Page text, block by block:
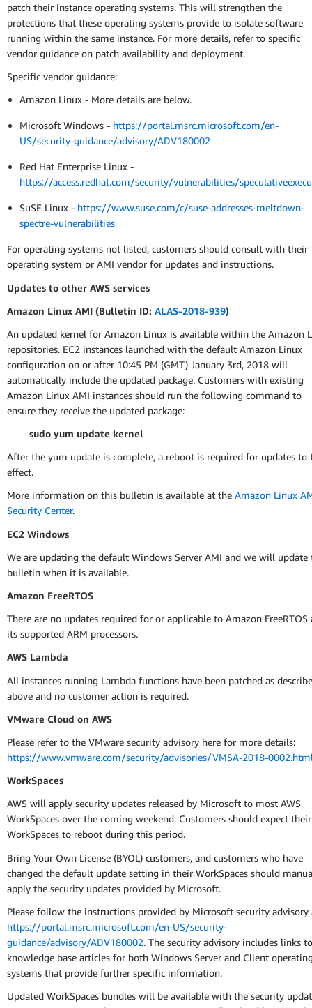
patch their instance operating systems. This will strengthen the
protections that these operating systems provide to isolate software
running within the same instance. For more details, refer to specific
vendor guidance on patch availability and deployment.
Specific vendor guidance:
Amazon Linux - More details are below.
Microsoft Windows - https://portal.msrc.microsoft.com/en-
US/security-guidance/advisory/ADV180002
Red Hat Enterprise Linux -
https://access.redhat.com/security/vulnerabilities/
SuSE Linux - https://www.suse.com/c/suse-addresses-meltdown-
spectre-vulnerabilities
For operating systems not listed, customers should consult with their
operating system or AMI vendor for updates and instructions.
Updates to other AWS services
Amazon Linux AMI (Bulletin ID: ALAS-2018-939)
An updated kernel for Amazon Linux is available within the Amazon
repositories. EC2 instances launched with the default Amazon Linux
configuration on or after 10:45 PM (GMT) January 3rd, 2018 will
automatically include the updated package. Customers with existing
Amazon Linux AMI instances should run the following command to
ensure they receive the updated package:
sudo yum update kernel
After the yum update is complete, a reboot is required for updates to
effect.
More information on this bulletin is available at the Amazon Linux
Security Center.
EC2 Windows
We are updating the default Windows Server AMI and we will update
bulletin when it is available.
Amazon FreeRTOS
There are no updates required for or applicable to Amazon FreeRTOS
its supported ARM processors.
AWS Lambda
All instances running Lambda functions have been patched as
above and no customer action is required.
VMware Cloud on AWS
Please refer to the VMware security advisory here for more details:
https://www.vmware.com/security/advisories/VMSA-2018-
WorkSpaces
AWS will apply security updates released by Microsoft to most AWS
WorkSpaces over the coming weekend. Customers should expect their
WorkSpaces to reboot during this period.
Bring Your Own License (BYOL) customers, and customers who have
changed the default update setting in their WorkSpaces should
apply the security updates provided by Microsoft.
Please follow the instructions provided by Microsoft security advisory
https://portal.msrc.microsoft.com/en-US/security-
guidance/advisory/ADV180002. The security advisory includes links to
knowledge base articles for both Windows Server and Client
systems that provide further specific information.
Updated WorkSpaces bundles will be available with the security